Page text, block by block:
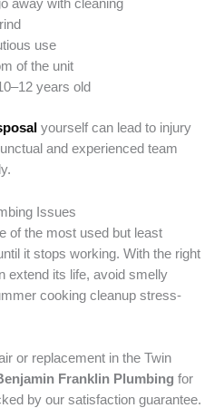
away with cleaning
use
of the unit
years old
yourself can lead to injury
and experienced team
Issues
of the most used but least
it stops working. With the right
extend its life, avoid smelly
cooking cleanup stress-
or replacement in the Twin
Franklin Plumbing for
by our satisfaction guarantee.